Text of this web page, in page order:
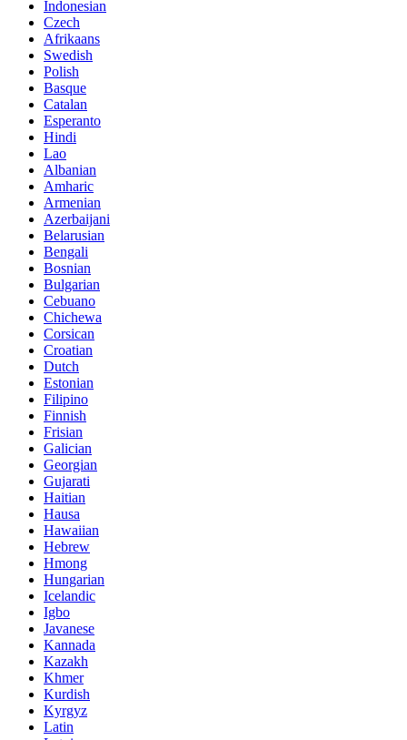
Indonesian
Czech
Afrikaans
Swedish
Polish
Basque
Catalan
Esperanto
Hindi
Lao
Albanian
Amharic
Armenian
Azerbaijani
Belarusian
Bengali
Bosnian
Bulgarian
Cebuano
Chichewa
Corsican
Croatian
Dutch
Estonian
Filipino
Finnish
Frisian
Galician
Georgian
Gujarati
Haitian
Hausa
Hawaiian
Hebrew
Hmong
Hungarian
Icelandic
Igbo
Javanese
Kannada
Kazakh
Khmer
Kurdish
Kyrgyz
Latin